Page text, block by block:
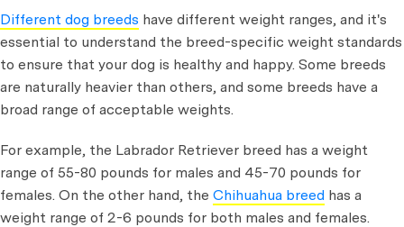
Different dog breeds have different weight ranges, and it's
essential to understand the breed-specific weight standards
to ensure that your dog is healthy and happy. Some breeds
are naturally heavier than others, and some breeds have a
broad range of acceptable weights.
For example, the Labrador Retriever breed has a weight
range of 55-80 pounds for males and 45-70 pounds for
females. On the other hand, the Chihuahua breed has a
weight range of 2-6 pounds for both males and females.